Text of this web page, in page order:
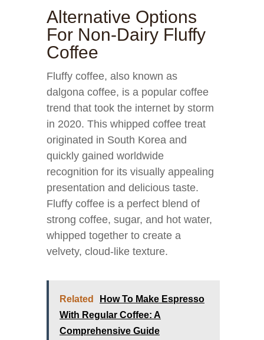
Alternative Options
For Non-Dairy Fluffy
Coffee
Fluffy coffee, also known as
dalgona coffee, is a popular coffee
trend that took the internet by storm
in 2020. This whipped coffee treat
originated in South Korea and
quickly gained worldwide
recognition for its visually appealing
presentation and delicious taste.
Fluffy coffee is a perfect blend of
strong coffee, sugar, and hot water,
whipped together to create a
velvety, cloud-like texture.
Related
How To Make Espresso
With Regular Coffee: A
Comprehensive Guide